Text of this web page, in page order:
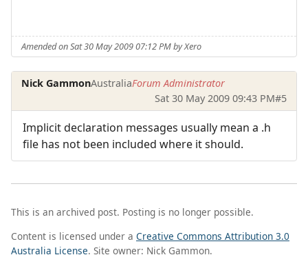
Amended on Sat 30 May 2009 07:12 PM by Xero
Nick GammonAustraliaForum Administrator
Sat 30 May 2009 09:43 PM#5
Implicit declaration messages usually mean a .h
file has not been included where it should.
This is an archived post. Posting is no longer possible.
Content is licensed under a Creative Commons Attribution 3.0
Australia License. Site owner: Nick Gammon.